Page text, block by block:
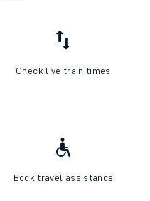
Check live train times
Book travel assistance